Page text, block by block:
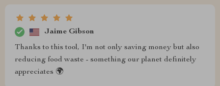
Jaime Gibson
Thanks to this tool, I'm not only saving money but also
reducing food waste - something our planet definitely
appreciates 🌍